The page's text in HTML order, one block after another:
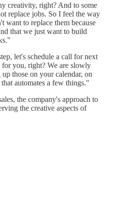
creativity, right? And to some
replace jobs. So I feel the way
want to replace them because
that we just want to build
let's schedule a call for next
you, right? We are slowly
those on your calendar, on
automates a few things."
the company's approach to
the creative aspects of